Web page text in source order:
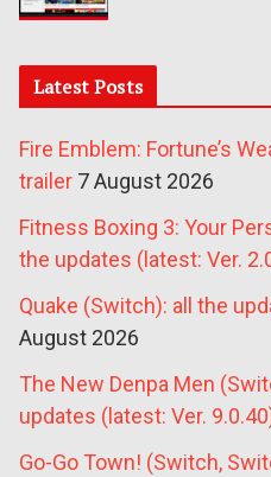
Latest Posts
Fire Emblem: Fortune’s
trailer 7 August 2026
Fitness Boxing 3: Your
the updates (latest: Ver.
Quake (Switch): all the
August 2026
The New Denpa Men
updates (latest: Ver.
Go-Go Town! (Switch,